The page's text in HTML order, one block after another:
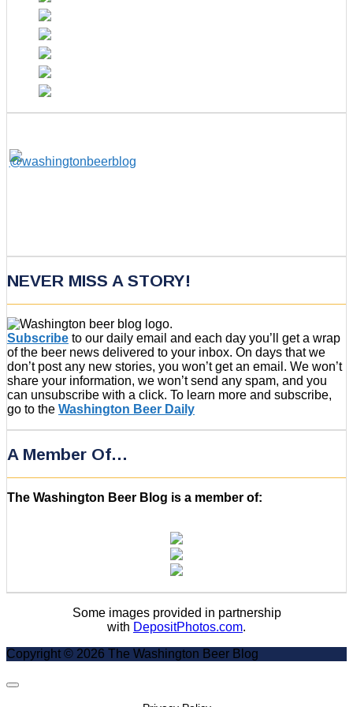
NEVER MISS A STORY!
Subscribe to our daily email and each day you’ll get a wrap
of the beer news delivered to your inbox. On days that we
don’t post any new stories, you won’t get an email. We won’t
share your information, we won’t send any spam, and you
can unsubscribe with a click. To learn more and subscribe,
go to the Washington Beer Daily
A Member Of…
The Washington Beer Blog is a member of:
Some images provided in partnership
with DepositPhotos.com.
Copyright © 2026 The Washington Beer Blog
Scroll